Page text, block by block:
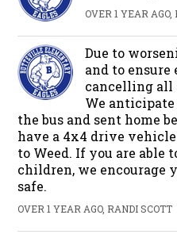
OVER 1 YEAR
Due to
and to ensure
cancelling all
We
the bus and sent home
have a 4x4 drive
to Weed. If you are able
children, we encourage
safe.
OVER 1 YEAR AGO, RANDI SCOTT